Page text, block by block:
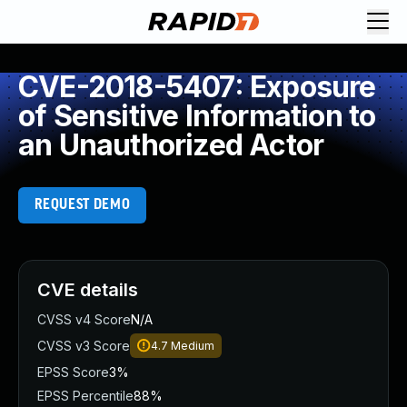
CVE-2018-5407: Exposure
of Sensitive Information to
an Unauthorized Actor
REQUEST DEMO
CVE details
CVSS v4 ScoreN/A
CVSS v3 Score
4.7 Medium
EPSS Score3%
EPSS Percentile88%